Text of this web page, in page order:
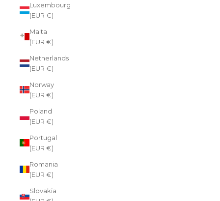
Luxembourg
(EUR €)
Malta
(EUR €)
Netherlands
(EUR €)
Norway
(EUR €)
Poland
(EUR €)
Portugal
(EUR €)
Romania
(EUR €)
Slovakia